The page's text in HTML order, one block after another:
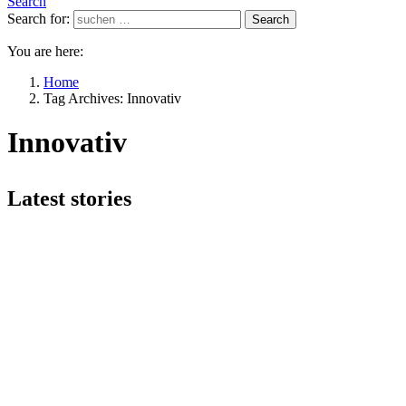
Search for:
Search
You are here:
Home
Tag Archives: Innovativ
Innovativ
Latest stories